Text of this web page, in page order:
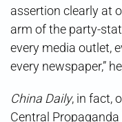
assertion clearly at
arm of the party-
every media outlet,
every newspaper,” he
China Daily, in fact,
Central